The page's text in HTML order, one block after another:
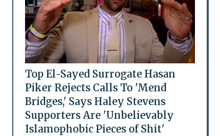
Top El-Sayed Surrogate Hasan
Piker Rejects Calls To 'Mend
Bridges,' Says Haley Stevens
Supporters Are 'Unbelievably
Islamophobic Pieces of Shit'